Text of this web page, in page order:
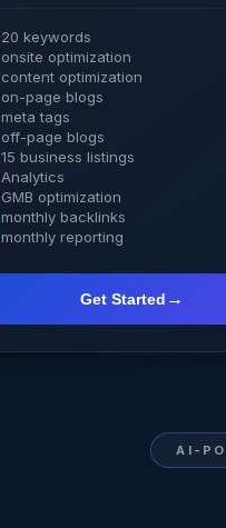
20 keywords
onsite optimization
content optimization
on-page blogs
meta tags
off-page blogs
15 business listings
Analytics
GMB optimization
monthly backlinks
monthly reporting
Get Started →
AI-